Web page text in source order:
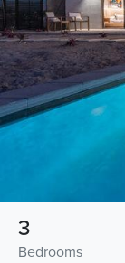
Bedrooms
3